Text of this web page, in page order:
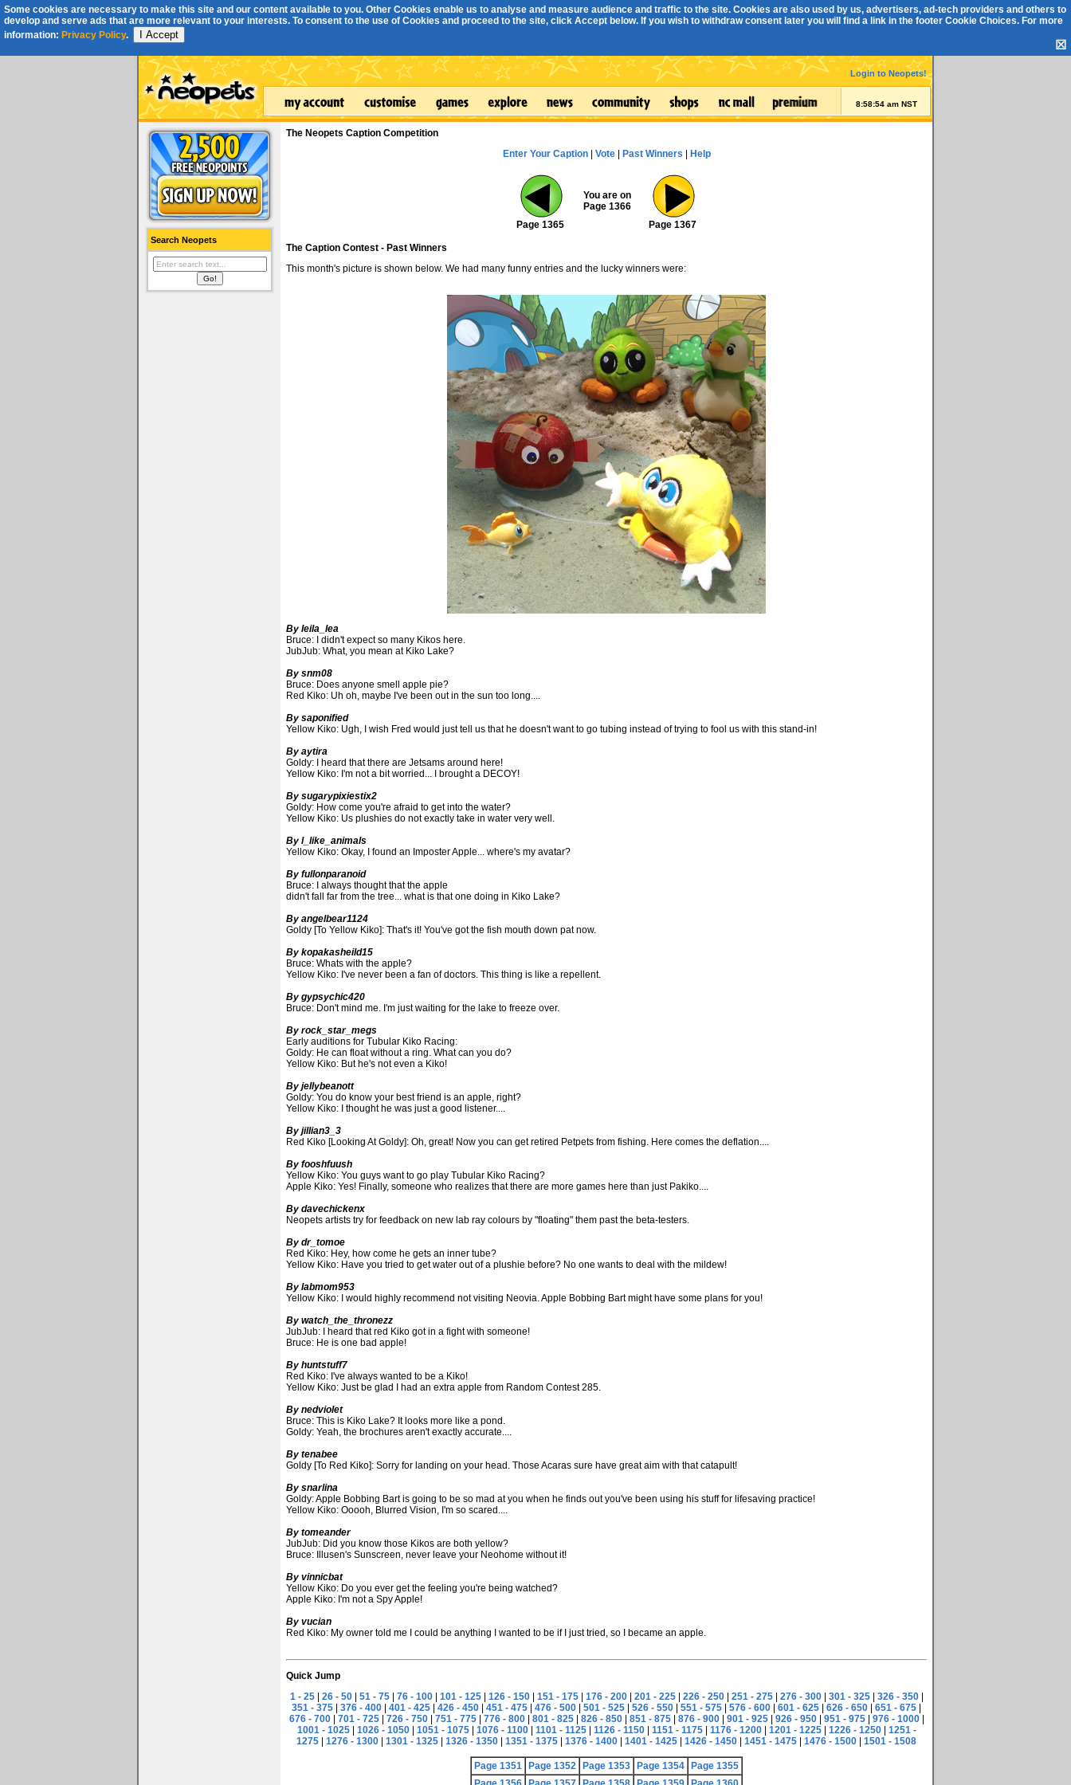
Some cookies are necessary to make this site and our content available to you. Other Cookies enable us to analyse and measure audience and traffic to the site. Cookies are also used by us, advertisers, ad-tech providers and others to
develop and serve ads that are more relevant to your interests. To consent to the use of Cookies and proceed to the site, click Accept below. If you wish to withdraw consent later you will find a link in the footer Cookie Choices. For more
information: Privacy Policy. I Accept
☒
Login to Neopets!
8:58:55 am NST
Search Neopets
The Neopets Caption Competition
Enter Your Caption| Vote| Past Winners Help
Page 1365
You are on
Page 1366
Page 1367
The Caption Contest - Past Winners
This month's picture is shown below. We had many funny entries and the lucky winners were:
By leila_lea
Bruce: I didn't expect so many Kikos here.
JubJub: What, you mean at Kiko Lake?
By snm08
Bruce: Does anyone smell apple pie?
Red Kiko: Uh oh, maybe I've been out in the sun too long....
By saponified
Yellow Kiko: Ugh, I wish Fred would just tell us that he doesn't want to go tubing instead of trying to fool us with this stand-in!
By aytira
Goldy: I heard that there are Jetsams around here!
Yellow Kiko: I'm not a bit worried... I brought a DECOY!
By sugarypixiestix2
Goldy: How come you're afraid to get into the water?
Yellow Kiko: Us plushies do not exactly take in water very well.
By l_like_animals
Yellow Kiko: Okay, I found an Imposter Apple... where's my avatar?
By fullonparanoid
Bruce: I always thought that the apple
didn't fall far from the tree... what is that one doing in Kiko Lake?
By angelbear1124
Goldy [To Yellow Kiko]: That's it! You've got the fish mouth down pat now.
By kopakasheild15
Bruce: Whats with the apple?
Yellow Kiko: I've never been a fan of doctors. This thing is like a repellent.
By gypsychic420
Bruce: Don't mind me. I'm just waiting for the lake to freeze over.
By rock_star_megs
Early auditions for Tubular Kiko Racing:
Goldy: He can float without a ring. What can you do?
Yellow Kiko: But he's not even a Kiko!
By jellybeanott
Goldy: You do know your best friend is an apple, right?
Yellow Kiko: I thought he was just a good listener....
By jillian3_3
Red Kiko [Looking At Goldy]: Oh, great! Now you can get retired Petpets from fishing. Here comes the deflation....
By fooshfuush
Yellow Kiko: You guys want to go play Tubular Kiko Racing?
Apple Kiko: Yes! Finally, someone who realizes that there are more games here than just Pakiko....
By davechickenx
Neopets artists try for feedback on new lab ray colours by "floating" them past the beta-testers.
By dr_tomoe
Red Kiko: Hey, how come he gets an inner tube?
Yellow Kiko: Have you tried to get water out of a plushie before? No one wants to deal with the mildew!
By labmom953
Yellow Kiko: I would highly recommend not visiting Neovia. Apple Bobbing Bart might have some plans for you!
By watch_the_thronezz
JubJub: I heard that red Kiko got in a fight with someone!
Bruce: He is one bad apple!
By huntstuff7
Red Kiko: I've always wanted to be a Kiko!
Yellow Kiko: Just be glad I had an extra apple from Random Contest 285.
By nedviolet
Bruce: This is Kiko Lake? It looks more like a pond.
Goldy: Yeah, the brochures aren't exactly accurate....
By tenabee
Goldy [To Red Kiko]: Sorry for landing on your head. Those Acaras sure have great aim with that catapult!
By snarlina
Goldy: Apple Bobbing Bart is going to be so mad at you when he finds out you've been using his stuff for lifesaving practice!
Yellow Kiko: Ooooh, Blurred Vision, I'm so scared....
By tomeander
JubJub: Did you know those Kikos are both yellow?
Bruce: Illusen's Sunscreen, never leave your Neohome without it!
By vinnicbat
Yellow Kiko: Do you ever get the feeling you're being watched?
Apple Kiko: I'm not a Spy Apple!
By vucian
Red Kiko: My owner told me I could be anything I wanted to be if I just tried, so I became an apple.
Quick Jump
1 - 25| 26 - 50| 51 - 75| 76 - 100| 101 - 125| 126 - 150| 151 - 175| 176 - 200| 201 - 225| 226 - 250| 251 - 275| 276 - 300| 301 - 325| 326 - 350|
351 - 375
376 - 400 401 - 425 426 - 450 451 - 475 476 - 500 501 - 525 526 - 550 551 - 575 576 - 600 601 - 625 626 - 650 651 - 675
676 - 700| 701 - 725| 726 - 750| 751 - 775| 776 - 800| 801 - 825| 826 - 850| 851 - 875| 876 - 900| 901 - 925| 926 - 950| 951 - 975| 976 - 1000|
1001 - 1025| 1026 - 1050| 1051 - 1075| 1076 - 1100| 1101 - 1125| 1126 - 1150| 1151 - 1175| 1176 - 1200| 1201 - 1225| 1226 - 1250| 1251 -
1275
1276 - 1300 1301 - 1325 1326 - 1350 1351 - 1375 1376 - 1400 1401 - 1425 1426 - 1450 1451 - 1475 1476 - 1500 1501 - 1508
Page 1351 Page 1352 Page 1353 Page 1354
Page 1355